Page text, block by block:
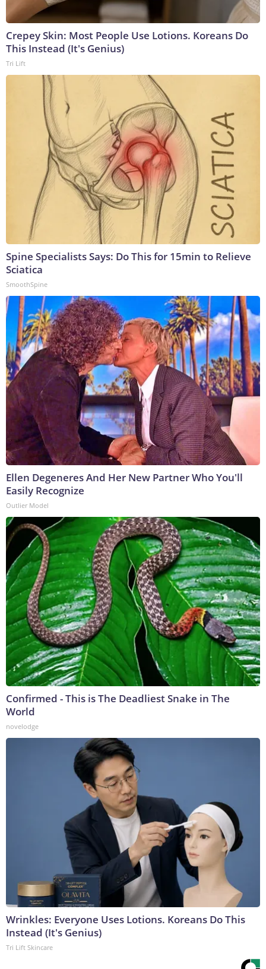
Crepey Skin: Most People Use Lotions. Koreans Do
This Instead (It's Genius)
Tri Lift
Spine Specialists Says: Do This for 15min to Relieve
Sciatica
SmoothSpine
Ellen Degeneres And Her New Partner Who You'll
Easily Recognize
Outlier Model
Confirmed - This is The Deadliest Snake in The
World
novelodge
Wrinkles: Everyone Uses Lotions. Koreans Do This
Instead (It's Genius)
Tri Lift Skincare